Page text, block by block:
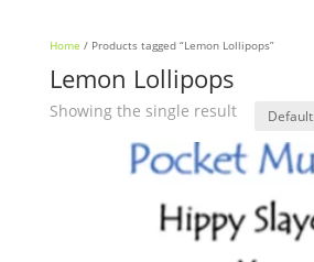
Home / Products tagged “Lemon Lollipops”
Lemon Lollipops
Showing the single result